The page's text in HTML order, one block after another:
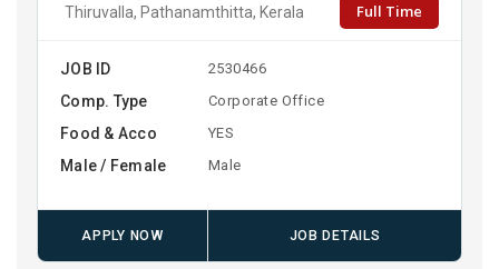
Thiruvalla, Pathanamthitta, Kerala Full Time
JOB ID 2530466
Comp. Type Corporate Office
Food & Acco YES
Male / Female Male
APPLY NOW JOB DETAILS